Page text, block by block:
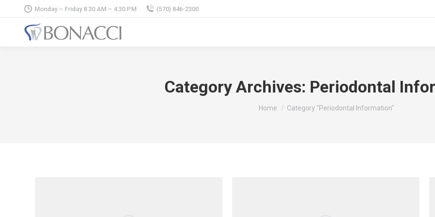
Monday – Friday 8:30 AM – 4:30 PM (570) 846-2300
Category Archives: Periodontal
You are here:
Home Category "Periodontal Information"